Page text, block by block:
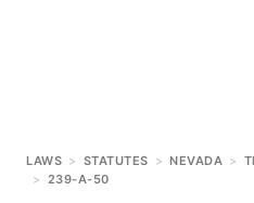
LAWS > STATUTES > NEVADA >
> 239-A-50